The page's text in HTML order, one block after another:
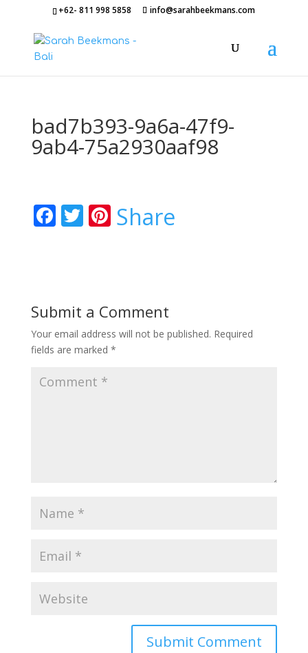
+62- 811 998 5858 info@sarahbeekmans.com
bad7b393-9a6a-47f9-
9ab4-75a2930aaf98
Facebook
Twitter
Pinterest
Share
Submit a Comment
Your email address will not be published. Required
fields are marked *